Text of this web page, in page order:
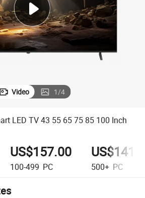
shoulder bag
man watch
Video 1/4
LED TV 43 55 65 75 85 100 Inch
US$157.00
100-499 PC 500+ PC